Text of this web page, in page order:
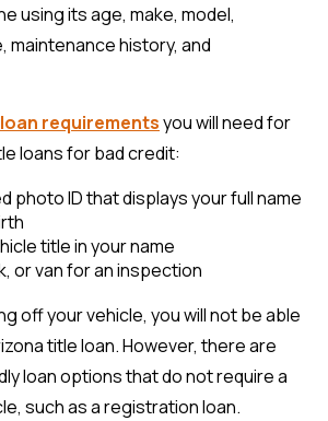
using its age, make, model,
maintenance history, and
requirementsyou will need for
loans for bad credit:
photo ID that displays your full name
title in your name
or van for an inspection
off your vehicle, you will not be able
title loan. However, there are
loan options that do not require a
such as a registration loan.